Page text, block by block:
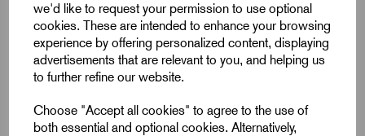
we'd like to request your permission to use optional
cookies. These are intended to enhance your browsing
experience by offering personalized content, displaying
advertisements that are relevant to you, and helping us
to further refine our website.
Choose "Accept all cookies" to agree to the use of
both essential and optional cookies. Alternatively,
Qty Add to basket
Request a quotation